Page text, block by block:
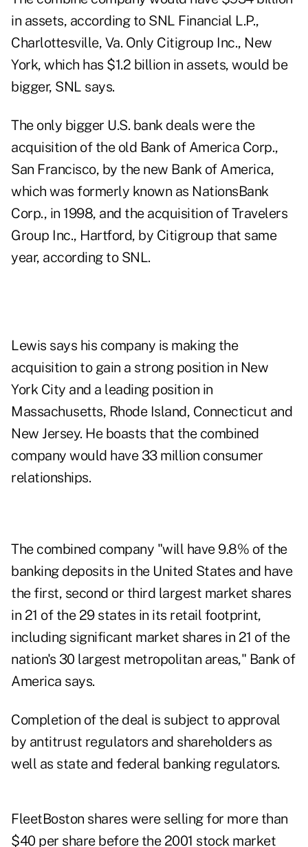
in assets, according to SNL Financial L.P.,
Charlottesville, Va. Only Citigroup Inc., New
York, which has $1.2 billion in assets, would be
bigger, SNL says.
The only bigger U.S. bank deals were the
acquisition of the old Bank of America Corp.,
San Francisco, by the new Bank of America,
which was formerly known as NationsBank
Corp., in 1998, and the acquisition of Travelers
Group Inc., Hartford, by Citigroup that same
year, according to SNL.
Lewis says his company is making the
acquisition to gain a strong position in New
York City and a leading position in
Massachusetts, Rhode Island, Connecticut and
New Jersey. He boasts that the combined
company would have 33 million consumer
relationships.
The combined company "will have 9.8% of the
banking deposits in the United States and have
the first, second or third largest market shares
in 21 of the 29 states in its retail footprint,
including significant market shares in 21 of the
nation's 30 largest metropolitan areas," Bank of
America says.
Completion of the deal is subject to approval
by antitrust regulators and shareholders as
well as state and federal banking regulators.
FleetBoston shares were selling for more than
$40 per share before the 2001 stock market